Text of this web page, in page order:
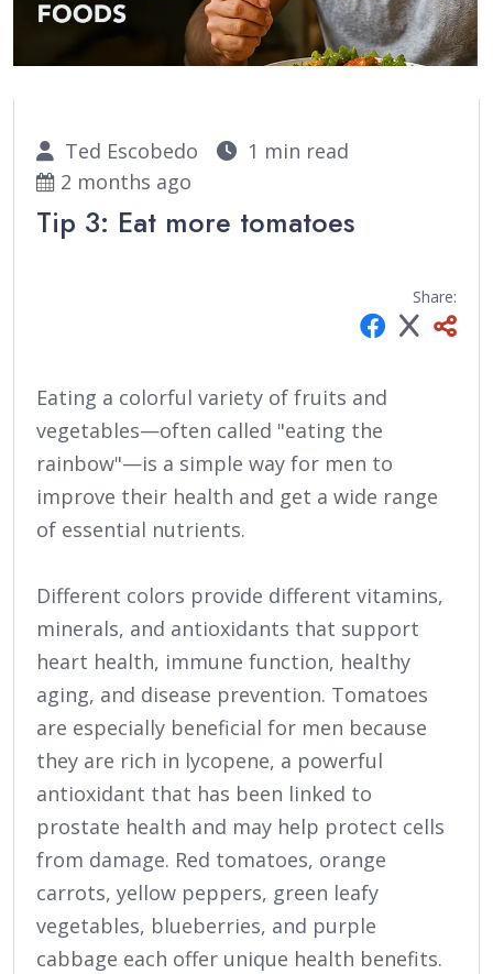
Ted Escobedo
1 min read
2 months ago
Tip 3: Eat more tomatoes
Share:
Eating a colorful variety of fruits and
vegetables—often called "eating the
rainbow"—is a simple way for men to
improve their health and get a wide range
of essential nutrients.
Different colors provide different vitamins,
minerals, and antioxidants that support
heart health, immune function, healthy
aging, and disease prevention. Tomatoes
are especially beneficial for men because
they are rich in lycopene, a powerful
antioxidant that has been linked to
prostate health and may help protect cells
from damage. Red tomatoes, orange
carrots, yellow peppers, green leafy
vegetables, blueberries, and purple
cabbage each offer unique health benefits.